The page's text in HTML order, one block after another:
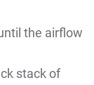
the airflow
stack of